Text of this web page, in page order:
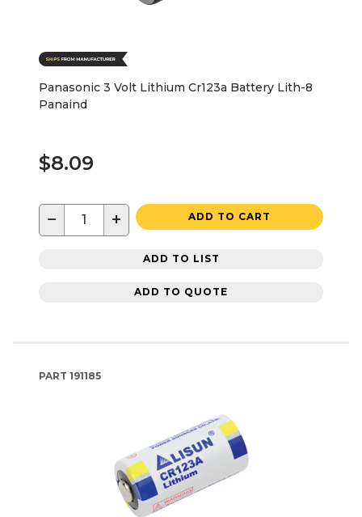
Panasonic 3 Volt Lithium Cr123a Battery Lith-8
Panaind
$8.09
− + ADD TO CART
ADD TO LIST
ADD TO QUOTE
PART 191185